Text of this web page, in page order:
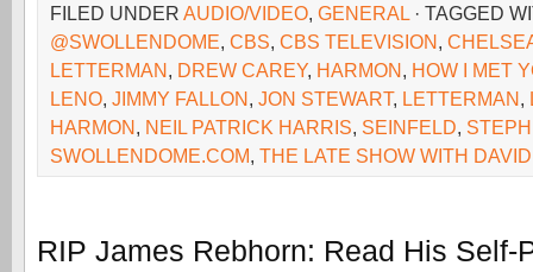
FILED UNDER AUDIO/VIDEO, GENERAL · TAGGED
@SWOLLENDOME, CBS, CBS TELEVISION,
LETTERMAN, DREW CAREY, HARMON, HOW I MET
LENO, JIMMY FALLON, JON STEWART, LETTERMAN,
HARMON, NEIL PATRICK HARRIS, SEINFELD,
SWOLLENDOME.COM, THE LATE SHOW WITH
RIP James Rebhorn: Read His Self-